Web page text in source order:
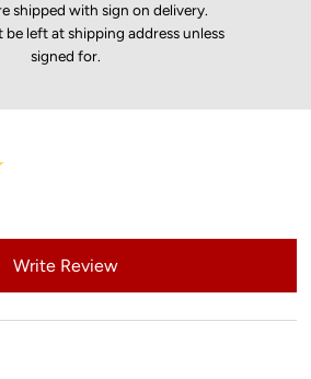
shipped with sign on delivery.
left at shipping address unless
signed for.
Write Review